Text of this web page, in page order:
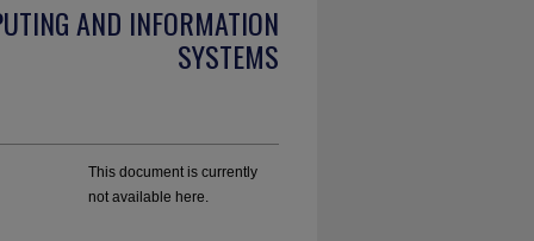
AND INFORMATION
SYSTEMS
This document is currently
not available here.